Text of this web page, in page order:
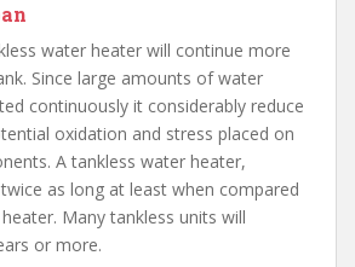
water heater will continue more
Since large amounts of water
continuously it considerably reduce
oxidation and stress placed on
A tankless water heater,
as long at least when compared
Many tankless units will
or more.